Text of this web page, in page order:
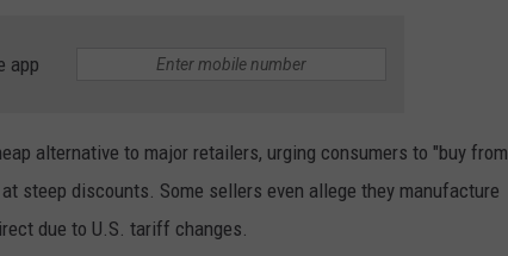
SEVERE WEATHER GUIDE
CONTACT
HELP & CONTACT
ADVERTISE WITH US
app
alternative to major retailers, urging consumers to "buy from
steep discounts. Some sellers even allege they manufacture
due to U.S. tariff changes.